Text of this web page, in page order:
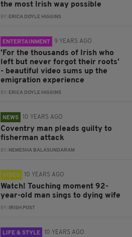
the most Irish way possible
BY: ERICA DOYLE HIGGINS
ENTERTAINMENT 9 YEARS AGO
'For the thousands of Irish who
left but never forgot their roots'
- beautiful video sums up the
emigration experience
BY: ERICA DOYLE HIGGINS
NEWS 10 YEARS AGO
Coventry man pleads guilty to
fisherman attack
BY: NEMESHA BALASUNDARAM
VIDEO 10 YEARS AGO
Watch! Touching moment 92-
year-old man sings to dying wife
BY: IRISH POST
LIFE & STYLE 10 YEARS AGO